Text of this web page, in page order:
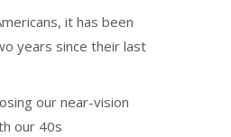
it has been
years since their last
our near-vision
our 40s